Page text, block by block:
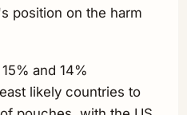
position on the harm
and 14%
likely countries to